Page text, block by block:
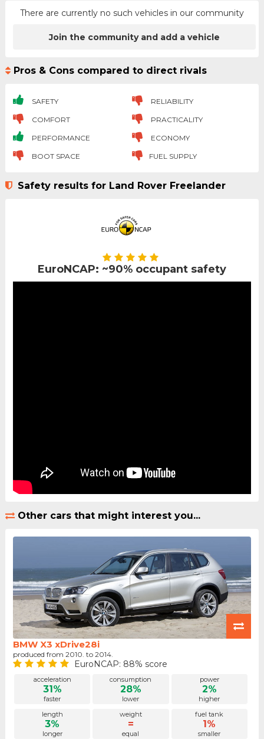
There are currently no such vehicles in our community
Join the community and add a vehicle
Pros & Cons compared to direct rivals
SAFETY RELIABILITY
COMFORT PRACTICALITY
PERFORMANCE ECONOMY
BOOT SPACE FUEL SUPPLY
Safety results for Land Rover Freelander
EuroNCAP: ~90% occupant safety
Other cars that might interest you...
BMW X3 xDrive28i
produced from 2010. to 2014.
EuroNCAP: 88% score
acceleration
31%
faster
consumption
28%
lower
power
2%
higher
length
3%
longer
weight
=
equal
fuel tank
1%
smaller